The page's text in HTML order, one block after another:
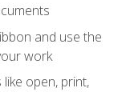
and use the
work
open, print,